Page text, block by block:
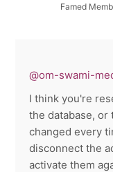
Famed
@om-swami-
I think you're
the database,
changed every
disconnect the
activate them